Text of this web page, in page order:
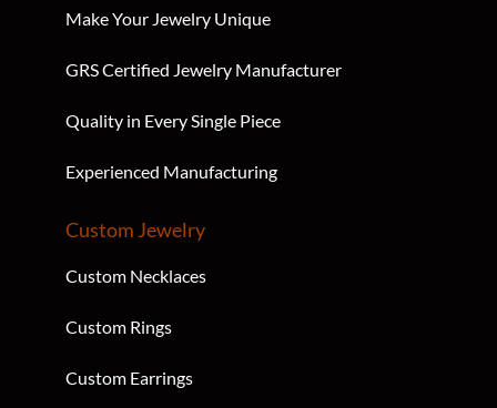
Custom Jewelry
Custom Necklaces
Custom Rings
Custom Earrings
Make Your Jewelry Unique
GRS Certified Jewelry Manufacturer
Quality in Every Single Piece
Experienced Manufacturing